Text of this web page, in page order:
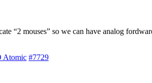
“2 mouses” so we can have analog
Atomic #7729